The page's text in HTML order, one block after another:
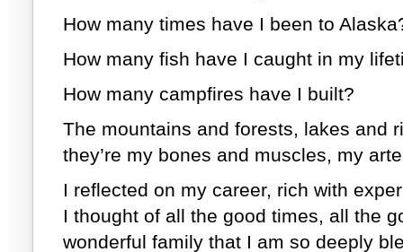
How many times have I been to
How many fish have I caught in my
How many campfires have I built?
The mountains and forests, lakes and
they’re my bones and muscles, my
I reflected on my career, rich with
I thought of all the good times, all the
wonderful family that I am so deeply